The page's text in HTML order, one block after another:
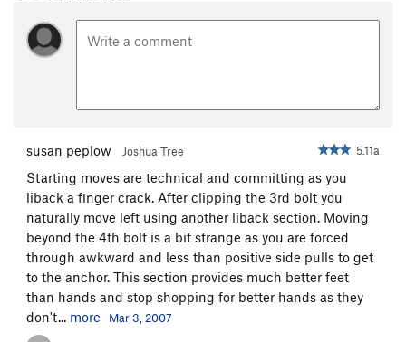
susan peplow Joshua Tree 5.11a
Starting moves are technical and committing as you
liback a finger crack. After clipping the 3rd bolt you
naturally move left using another liback section. Moving
beyond the 4th bolt is a bit strange as you are forced
through awkward and less than positive side pulls to get
to the anchor. This section provides much better feet
than hands and stop shopping for better hands as they
don't... more Mar 3, 2007